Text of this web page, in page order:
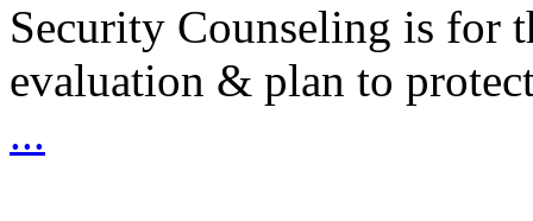
Security Counseling is for
evaluation & plan to
...